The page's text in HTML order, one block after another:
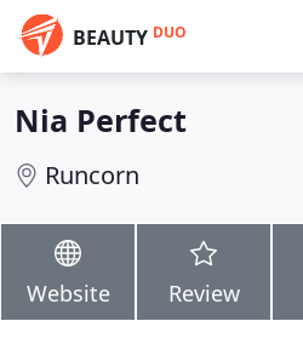
BEAUTY DUO
Nia Perfect
Runcorn
Website Review